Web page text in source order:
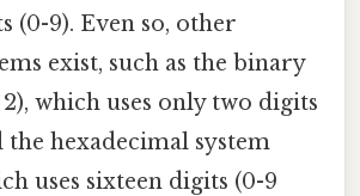
(0-9). Even so, other
exist, such as the binary
2), which uses only two digits
the hexadecimal system
uses sixteen digits (0-9